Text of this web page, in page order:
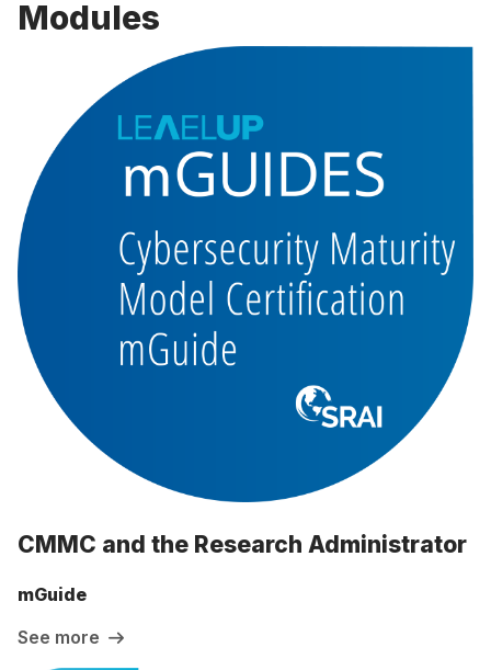
Modules
CMMC and the Research Administrator
mGuide
See more